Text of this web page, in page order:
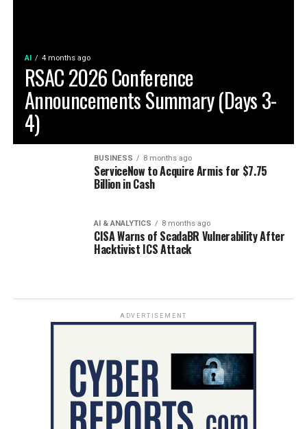
AI 4 months ago
RSAC 2026 Conference
Announcements Summary (Days 3-
4)
BUSINESS 8 months ago
ServiceNow to Acquire Armis for $7.75
Billion in Cash
AI & ANALYTICS 8 months ago
CISA Warns of ScadaBR Vulnerability After
Hacktivist ICS Attack
ADVERTISEMENT